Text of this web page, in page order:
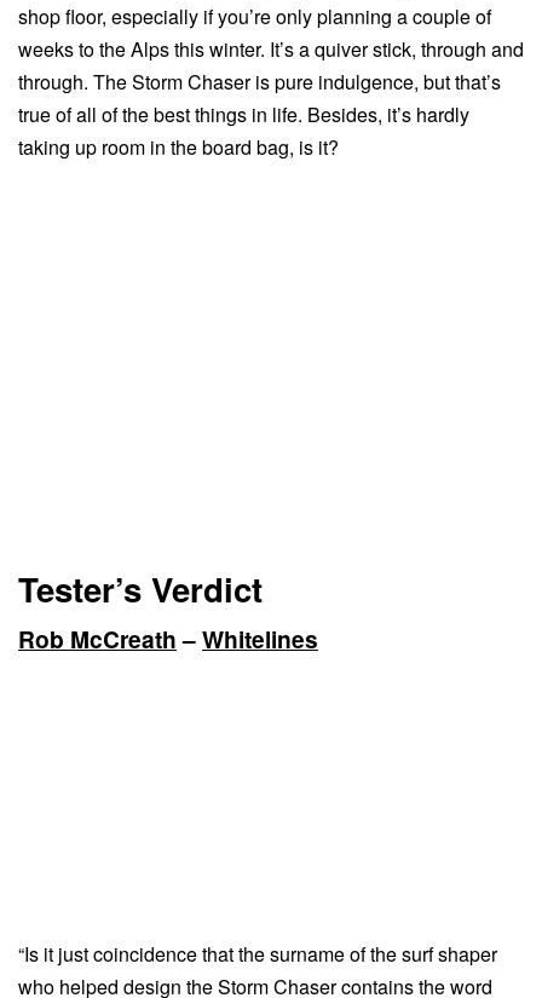
shop floor, especially if you’re only planning a couple of
weeks to the Alps this winter. It’s a quiver stick, through and
through. The Storm Chaser is pure indulgence, but that’s
true of all of the best things in life. Besides, it’s hardly
taking up room in the board bag, is it?
Tester’s Verdict
Rob McCreath–Whitelines
“Is it just coincidence that the surname of the surf shaper
who helped design the Storm Chaser contains the word